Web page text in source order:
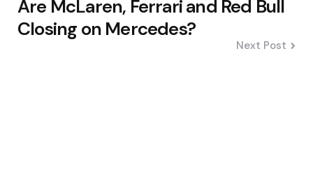
Are McLaren, Ferrari and Red Bull
Closing on Mercedes?
Next Post